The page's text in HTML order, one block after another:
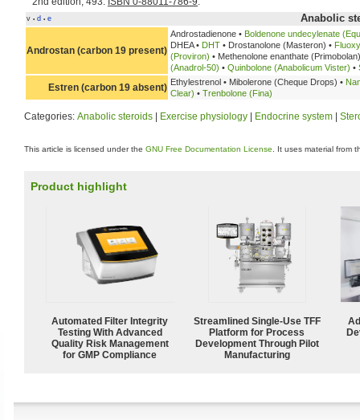
v • d • e Anabolic
Androstan (carbon 19 present)
Androstadienone • Boldenone undecylenate
DHEA • DHT • Drostanolone (Masteron) •
(Proviron) • Methenolone enanthate
(Anadrol-50) • Quinbolone (Anabolicum Vister) •
Estren (carbon 19 absent) Ethylestrenol • Mibolerone (Cheque Drops) •
Clear) • Trenbolone (Fina)
Categories: Anabolic steroids Exercise physiology Endocrine system
This article is licensed under the GNU Free Documentation License . It uses material from
Product highlight
Automated Filter Integrity
Testing With Advanced
Quality Risk Management
for GMP Compliance
Streamlined Single-Use TFF
Platform for Process
Development Through Pilot
Manufacturing